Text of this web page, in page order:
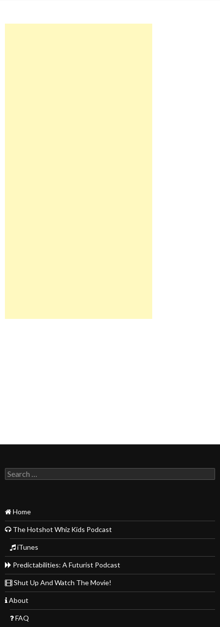
Search
for:
Home
The Hotshot Whiz Kids Podcast
iTunes
Predictabilities: A Futurist Podcast
Shut Up And Watch The Movie!
About
FAQ